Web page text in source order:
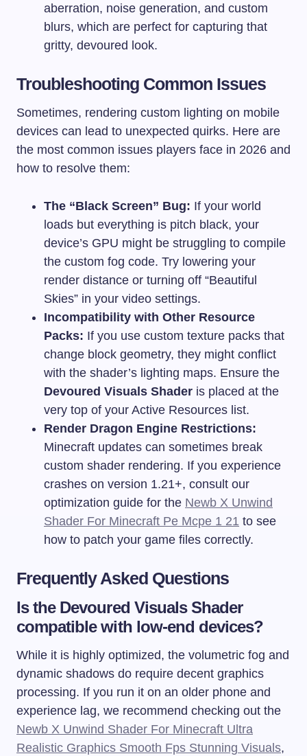
aberration, noise generation, and custom
blurs, which are perfect for capturing that
gritty, devoured look.
Troubleshooting Common Issues
Sometimes, rendering custom lighting on mobile
devices can lead to unexpected quirks. Here are
the most common issues players face in 2026 and
how to resolve them:
The “Black Screen” Bug: If your world
loads but everything is pitch black, your
device’s GPU might be struggling to compile
the custom fog code. Try lowering your
render distance or turning off “Beautiful
Skies” in your video settings.
Incompatibility with Other Resource
Packs: If you use custom texture packs that
change block geometry, they might conflict
with the shader’s lighting maps. Ensure the
Devoured Visuals Shader is placed at the
very top of your Active Resources list.
Render Dragon Engine Restrictions:
Minecraft updates can sometimes break
custom shader rendering. If you experience
crashes on version 1.21+, consult our
optimization guide for the Newb X Unwind
Shader For Minecraft Pe Mcpe 1 21 to see
how to patch your game files correctly.
Frequently Asked Questions
Is the Devoured Visuals Shader
compatible with low-end devices?
While it is highly optimized, the volumetric fog and
dynamic shadows do require decent graphics
processing. If you run it on an older phone and
experience lag, we recommend checking out the
Newb X Unwind Shader For Minecraft Ultra
Realistic Graphics Smooth Fps Stunning Visuals,